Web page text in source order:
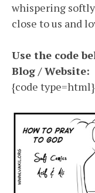
whispering
close to us and
Use the code
Blog / Website:
{code type=html}